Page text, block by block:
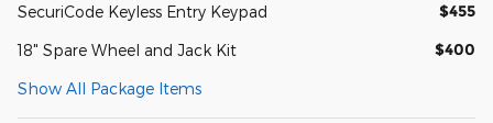
SecuriCode Keyless Entry Keypad $455
18" Spare Wheel and Jack Kit $400
Show All Package Items